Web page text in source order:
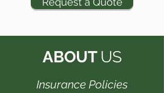
ABOUT US
Insurance Policies